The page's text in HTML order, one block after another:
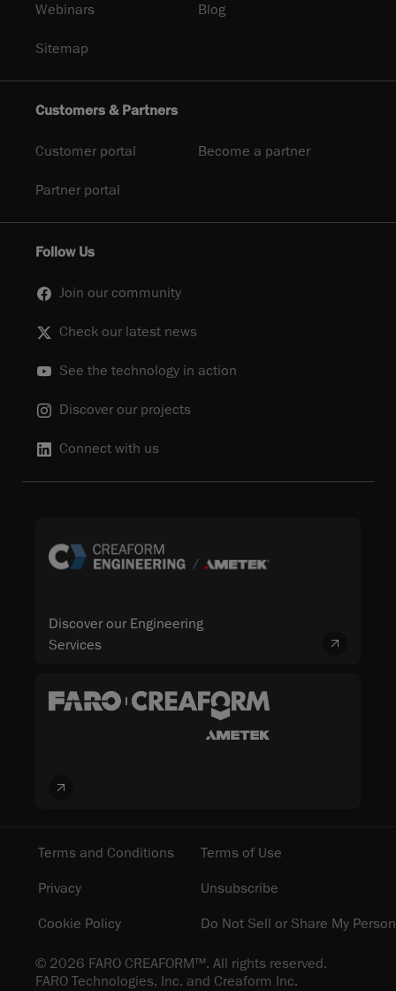
Webinars Blog
Sitemap
Customers & Partners
Customer portal Become a partner
Partner portal
Follow Us
Join our community
Check our latest news
See the technology in action
Discover our projects
Connect with us
Discover our Engineering
Services
© 2026 FARO CREAFORM™. All rights reserved.
FARO Technologies, Inc. and Creaform Inc.
Terms and Conditions
Terms of Use
Privacy
Unsubscribe
Cookie Policy
Do Not Sell or Share My